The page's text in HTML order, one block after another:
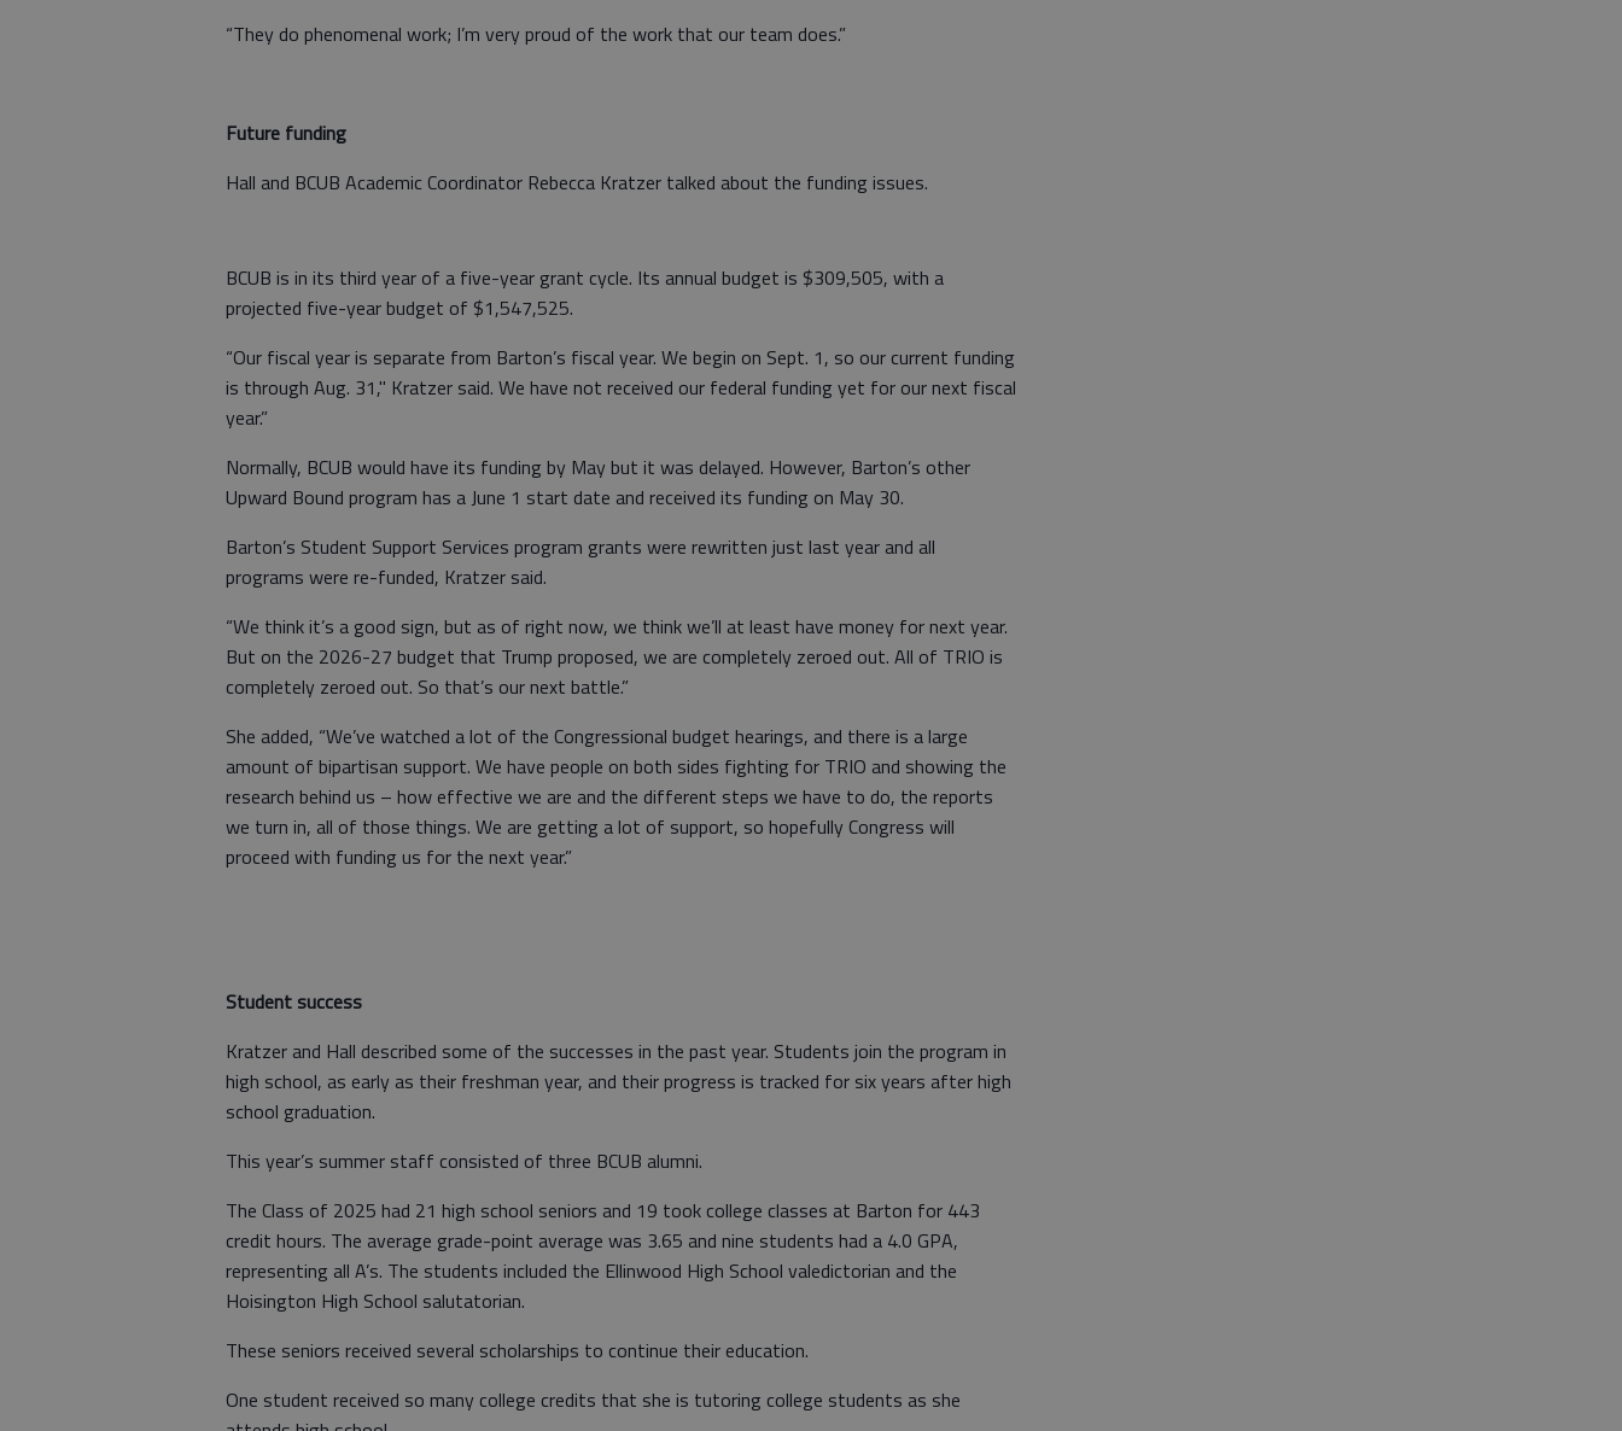
“They do phenomenal work; I’m very proud of the work that our team does.”
Future funding
Hall and BCUB Academic Coordinator Rebecca Kratzer talked about the funding issues.
BCUB is in its third year of a five-year grant cycle. Its annual budget is $309,505, with a
projected five-year budget of $1,547,525.
“Our fiscal year is separate from Barton’s fiscal year. We begin on Sept. 1, so our current funding
is through Aug. 31," Kratzer said. We have not received our federal funding yet for our next fiscal
year.”
Normally, BCUB would have its funding by May but it was delayed. However, Barton’s other
Upward Bound program has a June 1 start date and received its funding on May 30.
Barton’s Student Support Services program grants were rewritten just last year and all
programs were re-funded, Kratzer said.
“We think it’s a good sign, but as of right now, we think we’ll at least have money for next year.
But on the 2026-27 budget that Trump proposed, we are completely zeroed out. All of TRIO is
completely zeroed out. So that’s our next battle.”
She added, “We’ve watched a lot of the Congressional budget hearings, and there is a large
amount of bipartisan support. We have people on both sides fighting for TRIO and showing the
research behind us – how effective we are and the different steps we have to do, the reports
we turn in, all of those things. We are getting a lot of support, so hopefully Congress will
proceed with funding us for the next year.”
Student success
Kratzer and Hall described some of the successes in the past year. Students join the program in
high school, as early as their freshman year, and their progress is tracked for six years after high
school graduation.
This year’s summer staff consisted of three BCUB alumni.
The Class of 2025 had 21 high school seniors and 19 took college classes at Barton for 443
credit hours. The average grade-point average was 3.65 and nine students had a 4.0 GPA,
representing all A’s. The students included the Ellinwood High School valedictorian and the
Hoisington High School salutatorian.
These seniors received several scholarships to continue their education.
One student received so many college credits that she is tutoring college students as she